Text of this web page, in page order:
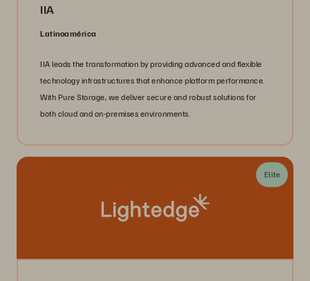
IIA
Latinoamérica
IIA leads the transformation by providing advanced and flexible
technology infrastructures that enhance platform performance.
With Pure Storage, we deliver secure and robust solutions for
both cloud and on-premises environments.
Elite